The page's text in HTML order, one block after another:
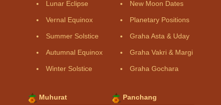
Lunar Eclipse
Vernal Equinox
Summer Solstice
Autumnal Equinox
Winter Solstice
New Moon Dates
Planetary Positions
Graha Asta & Uday
Graha Vakri & Margi
Graha Gochara
Muhurat Panchang